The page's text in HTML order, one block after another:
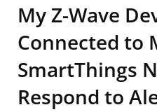
My Z-Wave
Connected to
SmartThings
Respond to